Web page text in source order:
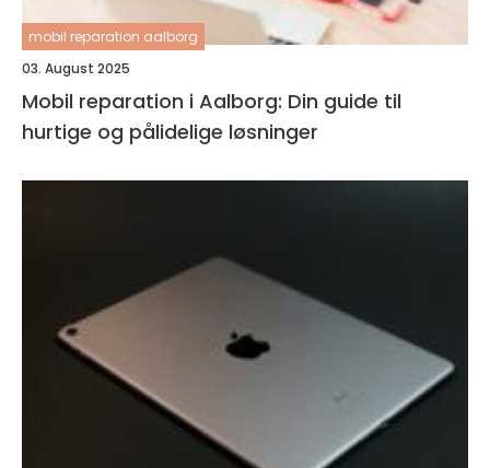
mobil reparation aalborg
03. August 2025
Mobil reparation i Aalborg: Din guide til
hurtige og pålidelige løsninger